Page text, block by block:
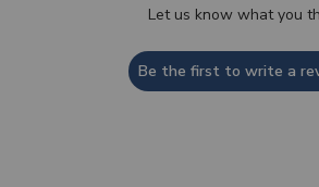
Let us know what you
Be the first to write a